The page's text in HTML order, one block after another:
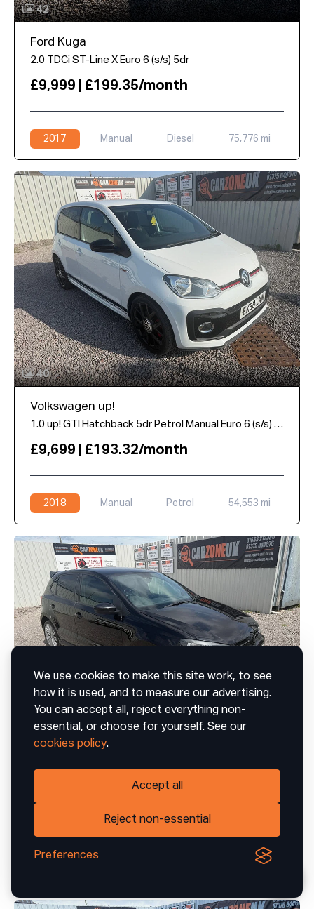
We use cookies to make this site work, to see
how it is used, and to measure our advertising.
You can accept all, reject everything non-
essential, or choose for yourself. See our
cookies policy.
Accept all
Reject non-essential
Preferences
42
Ford Kuga
2.0 TDCi ST-Line X Euro 6 (s/s) 5dr
£9,999 | £199.35/month
2017 Manual Diesel 75,776 mi
40
Volkswagen up!
1.0 up! GTI Hatchback 5dr Petrol Manual Euro 6 (s/s) (115 ps)
£9,699 | £193.32/month
2018 Manual Petrol 54,553 mi
41
Volkswagen Polo
£8,999 | £179.24/month